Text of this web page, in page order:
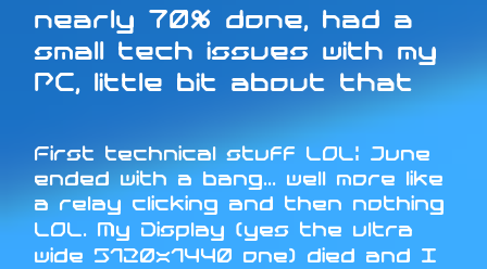
nearly 70% done, had a
small tech issues with my
PC, little bit about that
First technical stuff LOL: June
ended with a bang... well more like
a relay clicking and then nothing
LOL. My Display (yes the ultra
wide 5120x1440 one) died and I